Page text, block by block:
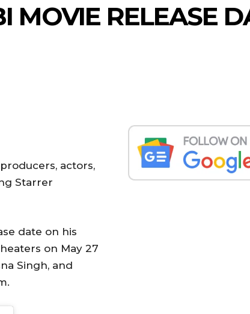
MOVIE RELEASE
actors,
Starrer
date on his
on May 27
Singh, and